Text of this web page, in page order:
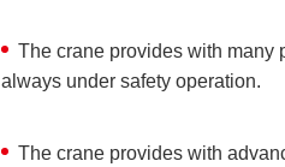
The crane provides with many
always under safety operation.
The crane provides with